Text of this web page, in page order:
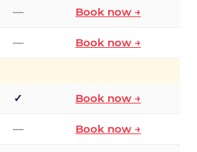
— Book now →
— Book now →
✓ Book now →
— Book now →